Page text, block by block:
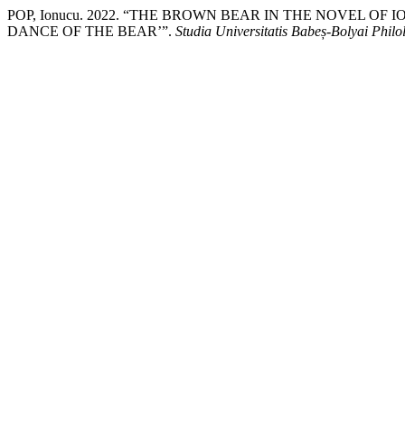
POP, Ionucu. 2022. “THE BROWN BEAR IN THE NOVEL
DANCE OF THE BEAR’”. Studia Universitatis Babeș-Bolyai